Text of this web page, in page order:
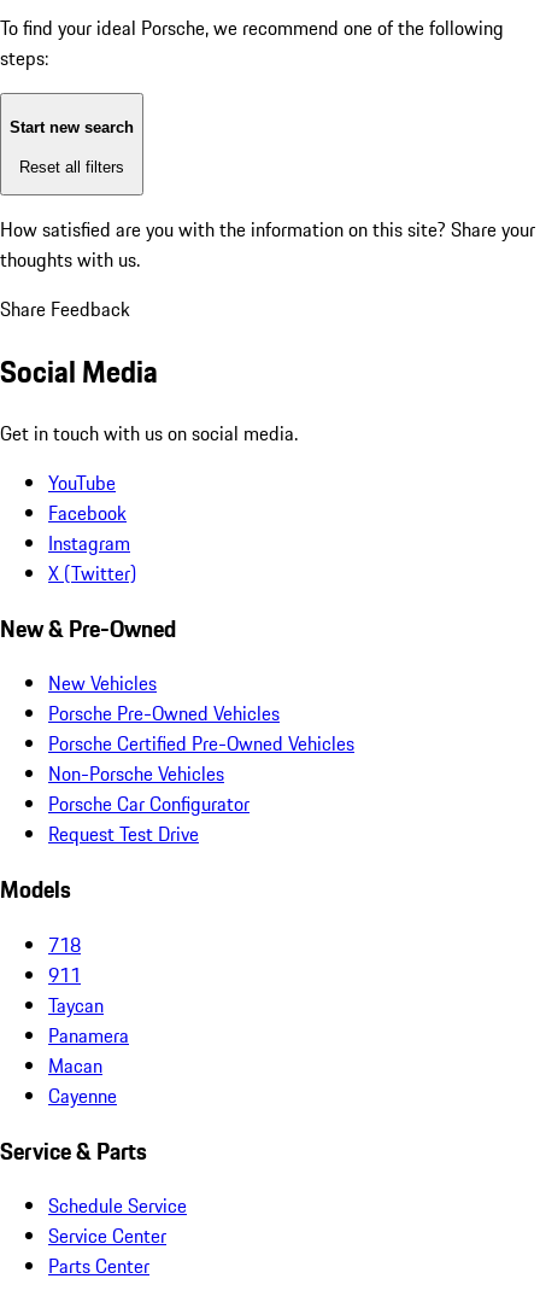
To find your ideal Porsche, we recommend one of the following
steps:
Start new search
Reset all filters
How satisfied are you with the information on this site? Share your
thoughts with us.
Share Feedback
Social Media
Get in touch with us on social media.
YouTube
Facebook
Instagram
X (Twitter)
New & Pre-Owned
New Vehicles
Porsche Pre-Owned Vehicles
Porsche Certified Pre-Owned Vehicles
Non-Porsche Vehicles
Porsche Car Configurator
Request Test Drive
Models
718
911
Taycan
Panamera
Macan
Cayenne
Service & Parts
Schedule Service
Service Center
Parts Center